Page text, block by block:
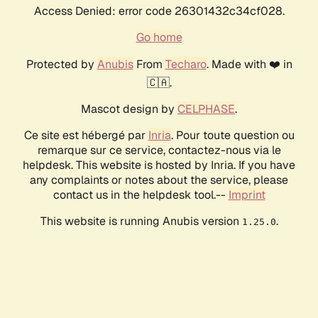
Access Denied: error code 26301432c34cf028.
Go home
Protected by AnubisFrom Techaro. Made with ❤️ in
🇨🇦.
Mascot design by CELPHASE.
Ce site est hébergé par Inria. Pour toute question ou
remarque sur ce service, contactez-nous via le
helpdesk. This website is hosted by Inria. If you have
any complaints or notes about the service, please
contact us in the helpdesk tool.-- Imprint
This website is running Anubis version 1.25.0.